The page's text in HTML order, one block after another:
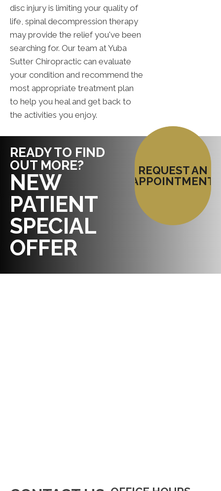
disc injury is limiting your quality of
life, spinal decompression therapy
may provide the relief you've been
searching for. Our team at Yuba
Sutter Chiropractic can evaluate
your condition and recommend the
most appropriate treatment plan
to help you heal and get back to
the activities you enjoy.
READY TO FIND
OUT MORE?
NEW
PATIENT
SPECIAL
OFFER
REQUEST AN
APPOINTMENT